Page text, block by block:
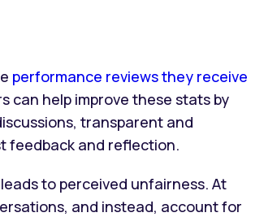
performance reviews they receive
can help improve these stats by
transparent and
feedback and reflection.
to perceived unfairness. At
and instead, account for